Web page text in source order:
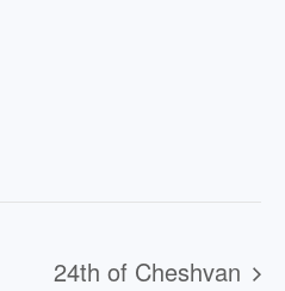
24th of Cheshvan